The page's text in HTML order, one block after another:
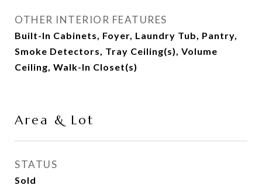
OTHER INTERIOR FEATURES
Built-In Cabinets, Foyer, Laundry Tub, Pantry,
Smoke Detectors, Tray Ceiling(s), Volume
Ceiling, Walk-In Closet(s)
Area & Lot
STATUS
Sold